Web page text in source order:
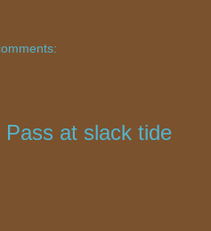
at slack tide